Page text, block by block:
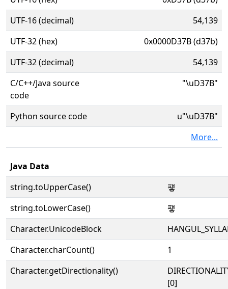
UTF-16 (decimal)
54,139
UTF-32 (hex)
0x0000D37B (d37b)
UTF-32 (decimal)
54,139
C/C++/Java source
code
"\uD37B"
Python source code
u"\uD37B"
More...
Java Data
string.toUpperCase()
퍻
string.toLowerCase()
퍻
Character.UnicodeBlock
Character.charCount()
1
Character.getDirectionality()
[0]